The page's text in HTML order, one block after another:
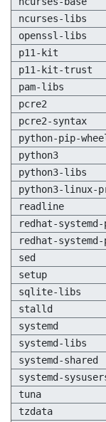
ncurses-libs
openssl-libs
p11-kit
p11-kit-trust
pam-libs
pcre2
pcre2-syntax
python-pip-
python3
python3-libs
python3-linux-
readline
redhat-
redhat-systemd-
sed
setup
sqlite-libs
stalld
systemd
systemd-libs
systemd-shared
systemd-
tuna
tzdata